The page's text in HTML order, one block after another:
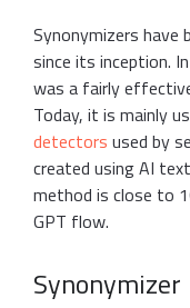
Synonymizers have
since its inception.
was a fairly
Today, it is mainly
detectors used by
created using AI
method is close to
GPT flow.
Synonymizer